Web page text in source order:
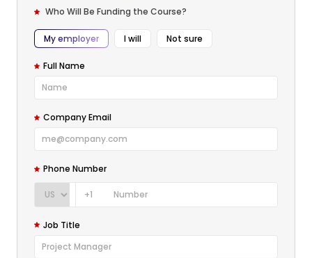
Who Will Be Funding the Course?
My employer I will Not sure
Full Name
Company Email
Phone Number
+1
Job Title